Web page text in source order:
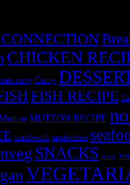
CHICKEN
crab curry Curry
FISH RECIPE
MUTTON RECIPE
sandwich sandwiches
SNACKS soup